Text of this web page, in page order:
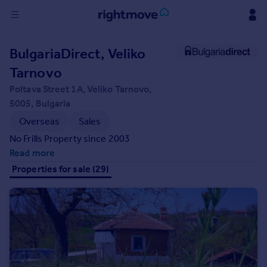
in
Buy
Property for sale
New homes for sale
Investors
Mortgages
Rent
Property to rent
Student property to rent
House
BulgariaDirect, Veliko
Tarnovo
Poltava Street 1A, Veliko Tarnovo,
5005, Bulgaria
Overseas
Sales
No Frills Property since 2003
Read more
Properties for sale (29)